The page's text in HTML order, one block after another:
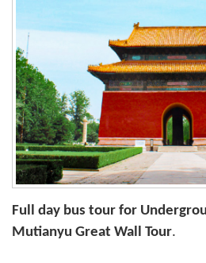
Full day bus tour for
Mutianyu Great Wall Tour.